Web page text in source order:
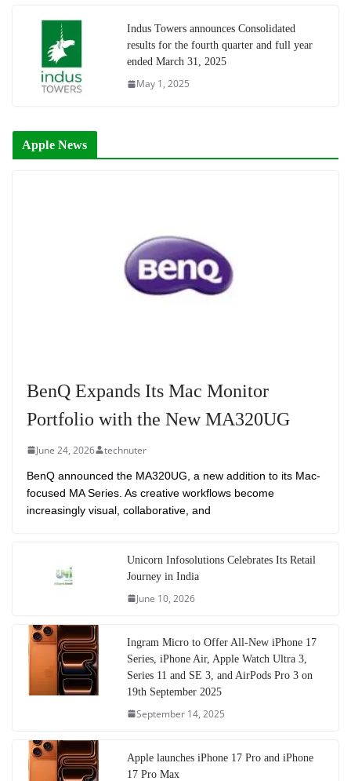
Indus Towers announces Consolidated
results for the fourth quarter and full year
ended March 31, 2025
May 1, 2025
Apple News
BenQ Expands Its Mac Monitor
Portfolio with the New MA320UG
June 24, 2026 technuter
BenQ announced the MA320UG, a new addition to its Mac-
focused MA Series. As creative workflows become
increasingly visual, collaborative, and
Unicorn Infosolutions Celebrates Its Retail
Journey in India
June 10, 2026
Ingram Micro to Offer All-New iPhone 17
Series, iPhone Air, Apple Watch Ultra 3,
Series 11 and SE 3, and AirPods Pro 3 on
19th September 2025
September 14, 2025
Apple launches iPhone 17 Pro and iPhone
17 Pro Max